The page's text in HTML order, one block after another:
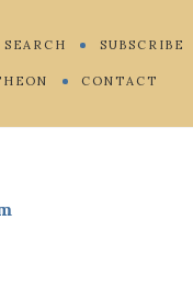
SEARCH SUBSCRIBE
CONTACT